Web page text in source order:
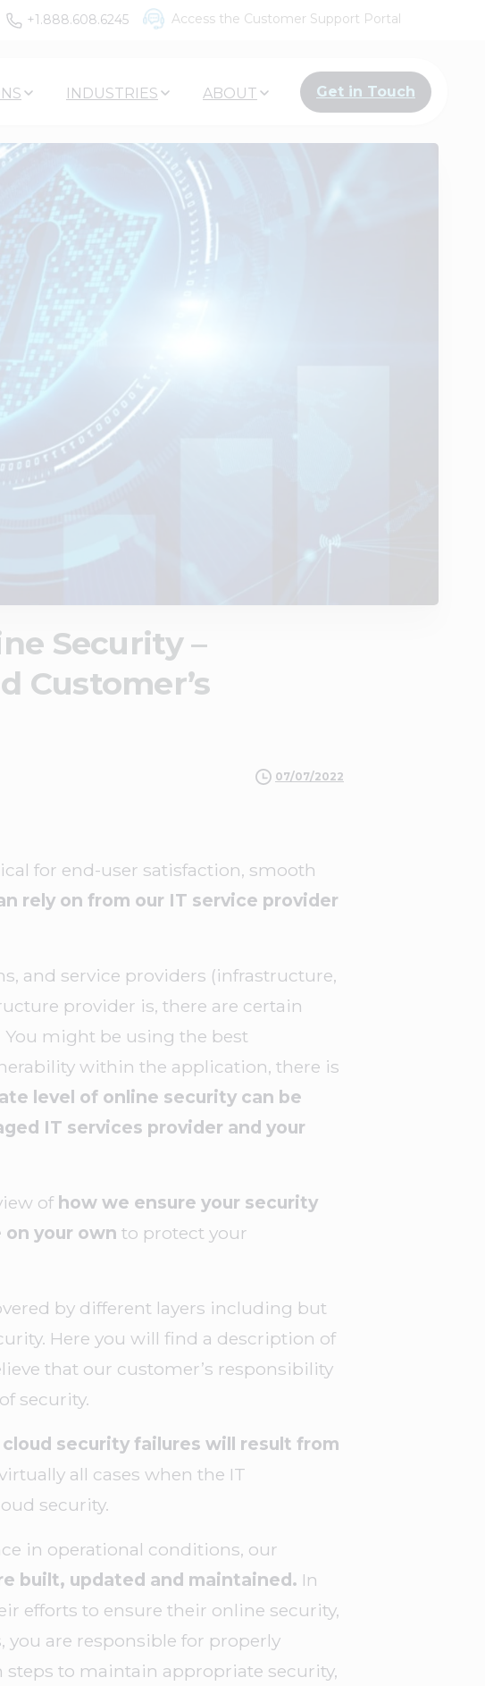
+1.888.608.6245 Access the Customer Support Portal
INDUSTRIES ABOUT Get in Touch
Security –
Customer’s
07/07/2022
for end-user satisfaction, smooth
rely on from our IT service provider
and service providers (infrastructure,
provider is, there are certain
might be using the best
within the application, there is
level of online security can be
IT services provider and your
of how we ensure your security
your own to protect your
by different layers including but
Here you will find a description of
that our customer’s responsibility
security.
cloud security failures will result from
all cases when the IT
security.
in operational conditions, our
built, updated and maintained. In
efforts to ensure their online security,
you are responsible for properly
to maintain appropriate security,